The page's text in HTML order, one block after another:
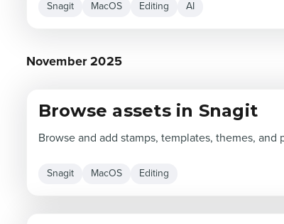
Snagit MacOS Editing AI
November 2025
Browse assets in Snagit
Browse and add stamps, templates, themes,
Snagit MacOS Editing